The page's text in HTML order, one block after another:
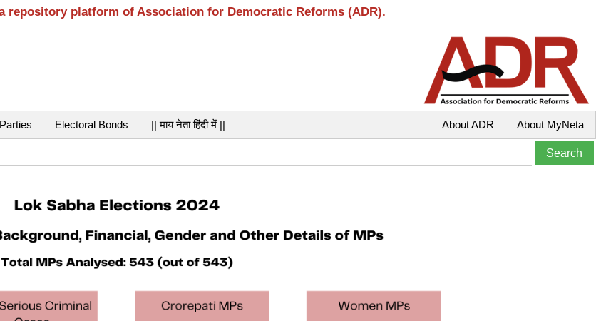
repository platform of Association for Democratic Reforms (ADR).
Electoral Bonds || माय नेता हिंदी में || About MyNeta
About ADR